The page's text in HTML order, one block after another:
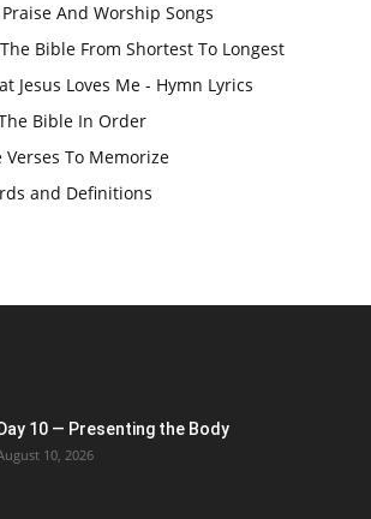
And Worship Songs
Bible From Shortest To Longest
Jesus Loves Me - Hymn Lyrics
Bible In Order
Verses To Memorize
and Definitions
Day 10 — Presenting the Body
10, 2026